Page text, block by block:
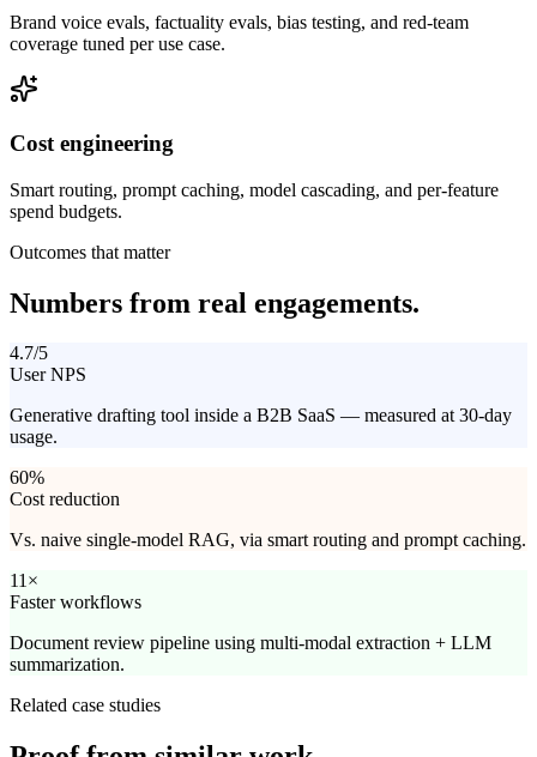
Brand voice evals, factuality evals, bias testing, and red-team
coverage tuned per use case.
Cost engineering
Smart routing, prompt caching, model cascading, and per-feature
spend budgets.
Outcomes that matter
Numbers from real engagements.
4.7/5
User NPS
Generative drafting tool inside a B2B SaaS — measured at 30-day
usage.
60%
Cost reduction
Vs. naive single-model RAG, via smart routing and prompt caching.
11×
Faster workflows
Document review pipeline using multi-modal extraction + LLM
summarization.
Related case studies